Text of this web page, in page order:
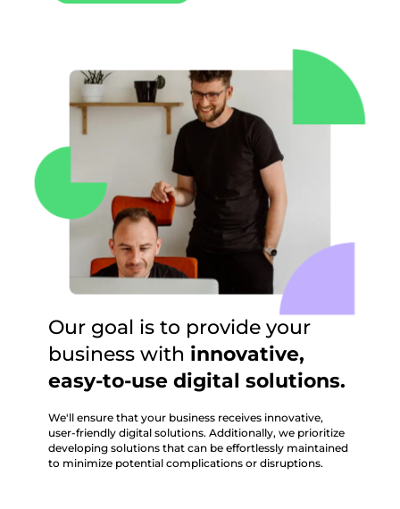
Our goal is to provide your
business with innovative,
easy-to-use digital solutions.
We'll ensure that your business receives innovative,
user-friendly digital solutions. Additionally, we prioritize
developing solutions that can be effortlessly maintained
to minimize potential complications or disruptions.